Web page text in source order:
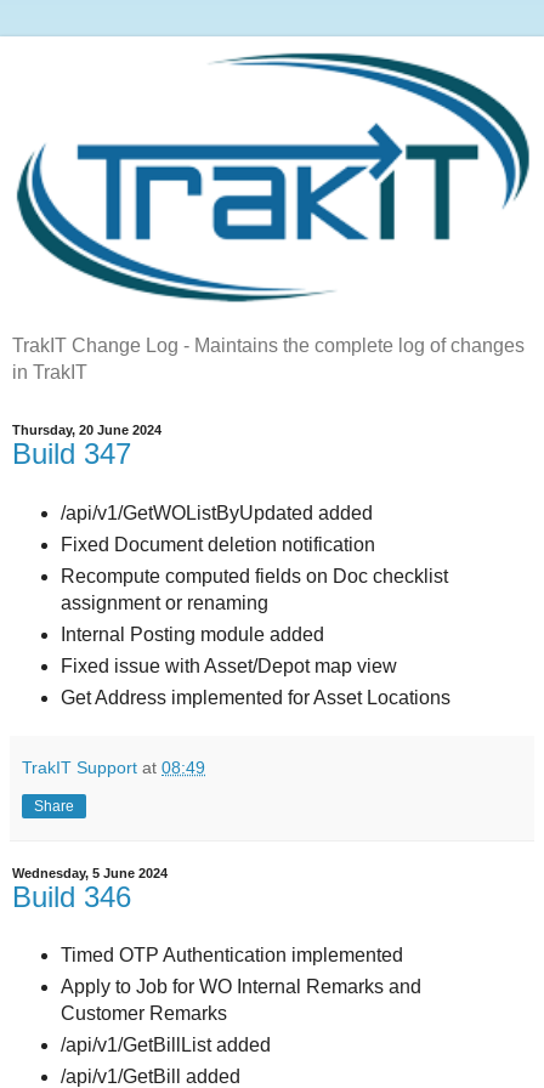
TrakIT Change Log - Maintains the complete log of changes
in TrakIT
Thursday, 20 June 2024
Build 347
/api/v1/GetWOListByUpdated added
Fixed Document deletion notification
Recompute computed fields on Doc checklist
assignment or renaming
Internal Posting module added
Fixed issue with Asset/Depot map view
Get Address implemented for Asset Locations
TrakIT Support at 08:49
Share
Wednesday, 5 June 2024
Build 346
Timed OTP Authentication implemented
Apply to Job for WO Internal Remarks and
Customer Remarks
/api/v1/GetBillList added
/api/v1/GetBill added